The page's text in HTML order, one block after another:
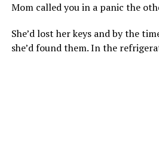
Mom called you in a panic the
She’d lost her keys and by the
she’d found them. In the